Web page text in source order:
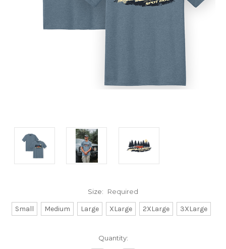
Size: Required
Small Medium Large XLarge 2XLarge 3XLarge
Quantity: